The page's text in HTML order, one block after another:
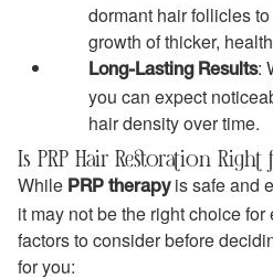
dormant hair follicles
growth of thicker,
Long-Lasting Results:
you can expect
hair density over time.
Is PRP Hair Restoration Right
While PRP therapyis safe and
it may not be the right choice
factors to consider before
for you: